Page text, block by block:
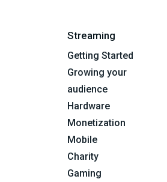
Streaming
Getting Started
Growing your
audience
Hardware
Monetization
Mobile
Charity
Gaming